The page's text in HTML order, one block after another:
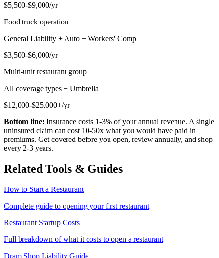
$5,500-$9,000/yr
Food truck operation
General Liability + Auto + Workers' Comp
$3,500-$6,000/yr
Multi-unit restaurant group
All coverage types + Umbrella
$12,000-$25,000+/yr
Bottom line: Insurance costs 1-3% of your annual revenue. A single
uninsured claim can cost 10-50x what you would have paid in
premiums. Get covered before you open, review annually, and shop
every 2-3 years.
Related Tools & Guides
How to Start a Restaurant
Complete guide to opening your first restaurant
Restaurant Startup Costs
Full breakdown of what it costs to open a restaurant
Dram Shop Liability Guide